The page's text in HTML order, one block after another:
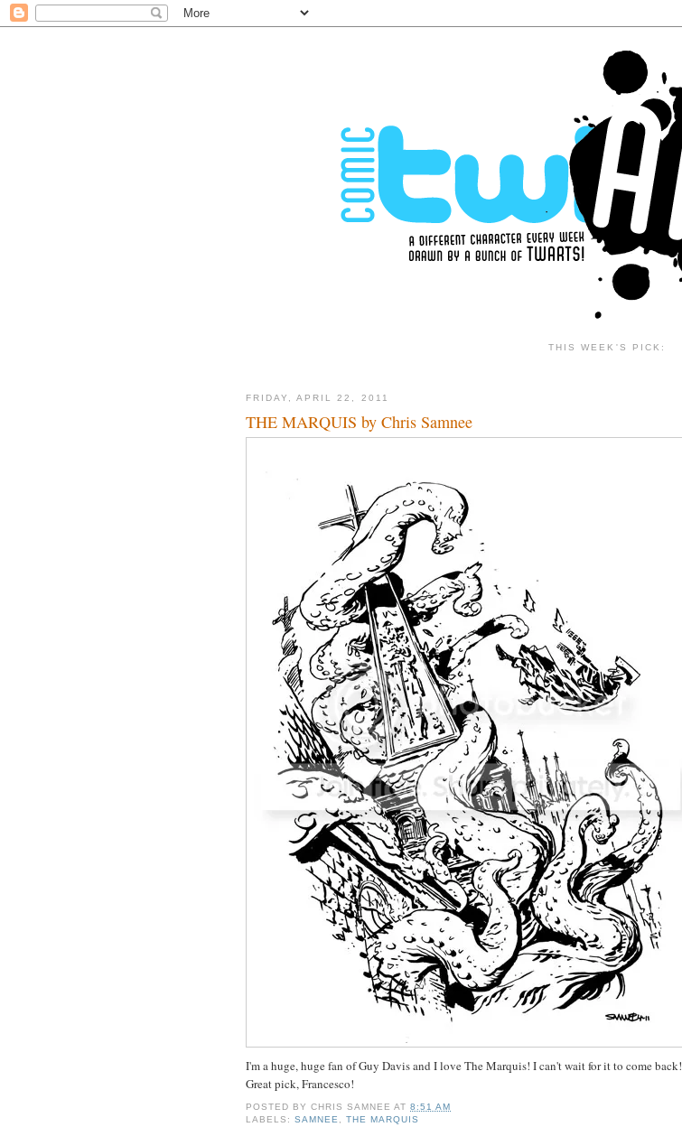
THIS WEEK'S PICK:
FRIDAY, APRIL 22, 2011
THE MARQUIS by Chris Samnee
I'm a huge, huge fan of Guy Davis and I love The Marquis! I can't wait for it to come back!
Great pick, Francesco!
POSTED BYCHRIS SAMNEE AT8:51 AM
LABELS:SAMNEE,THE MARQUIS